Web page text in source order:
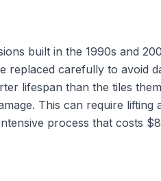
built in the 1990s and
replaced carefully to avoid
lifespan than the tiles
This can require lifting
process that costs